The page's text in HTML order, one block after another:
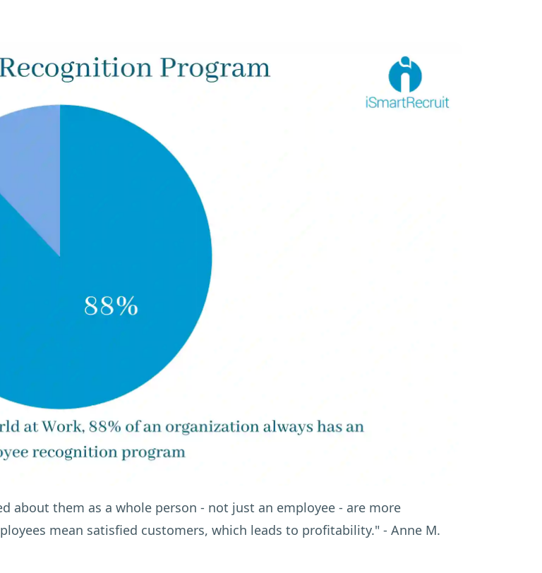
about them as a whole person - not just an employee - are more
mean satisfied customers, which leads to profitability." - Anne M.